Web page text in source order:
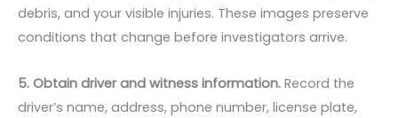
debris, and your visible injuries. These images preserve
conditions that change before investigators arrive.
5. Obtain driver and witness information. Record the
driver’s name, address, phone number, license plate,